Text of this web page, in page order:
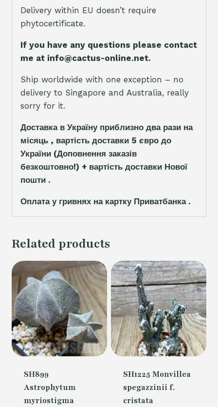
Delivery within EU doesn’t require
phytocertificate.
If you have any questions please contact
me at info@cactus-online.net.
Ship worldwide with one exception – no
delivery to Singapore and Australia, really
sorry for it.
Доставка в Україну приблизно два рази на
місяць , вартість доставки 5 євро до
України (Доповнення заказів
безкоштовно!) + вартість доставки Нової
пошти .
Оплата у гривнях на картку Приватбанка .
Related products
SH899
Astrophytum
myriostigma
SH1225 Monvillea
spegazzinii f.
cristata